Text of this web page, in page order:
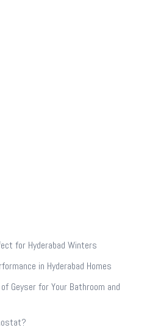
for Hyderabad Winters
in Hyderabad Homes
Geyser for Your Bathroom and